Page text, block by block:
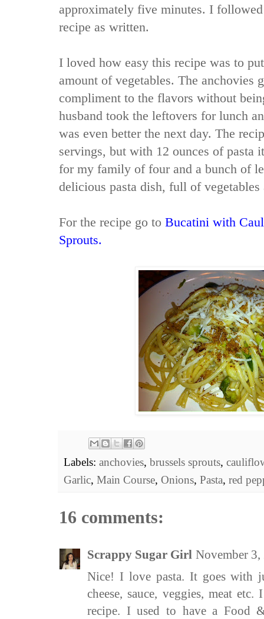
approximately five minutes. I
recipe as written.
I loved how easy this recipe was to
amount of vegetables. The anchovies
compliment to the flavors without
husband took the leftovers for lunch
was even better the next day. The
servings, but with 12 ounces of pasta
for my family of four and a bunch of
delicious pasta dish, full of
For the recipe go to Bucatini with
Sprouts.
Labels: anchovies, brussels sprouts,
Garlic, Main Course, Onions, Pasta, red
16 comments:
Scrappy Sugar Girl November
Nice! I love pasta. It goes with
cheese, sauce, veggies, meat
recipe. I used to have a Food